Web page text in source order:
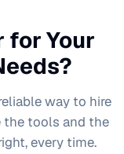
for Your
way to hire
the tools and the
every time.